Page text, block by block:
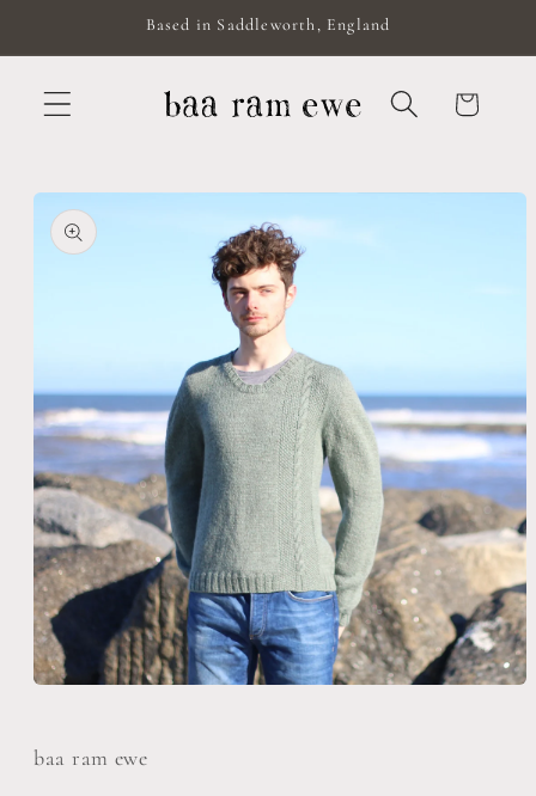
Based in Saddleworth, England
Cart
Skip to
product
information
in
modal
baa ram ewe